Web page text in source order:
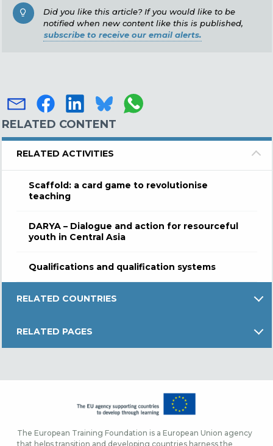
Did you like this article? If you would like to be
notified when new content like this is published,
subscribe to receive our email alerts.
RELATED CONTENT
RELATED ACTIVITIES
Scaffold: a card game to revolutionise
teaching
DARYA – Dialogue and action for resourceful
youth in Central Asia
Qualifications and qualification systems
RELATED COUNTRIES
RELATED PAGES
The European Training Foundation is a European Union agency
that helps transition and developing countries harness the